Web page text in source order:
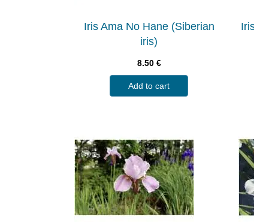
Iris Ama No Hane (Siberian
iris)
8.50 €
Add to cart